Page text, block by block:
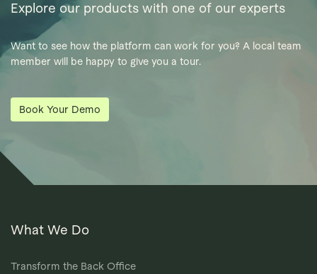
Explore our products with one of our experts
Want to see how the platform can work for you? A local team
member will be happy to give you a tour.
Book Your Demo
What We Do
Transform the Back Office